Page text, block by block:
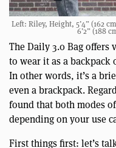
Left: Riley, Height, 5’4” (162
6’2” (188
The Daily 3.0 Bag offers
to wear it as a
In other words, it’s a
even a brackpack.
found that both modes
depending on your use
First things first: let’s